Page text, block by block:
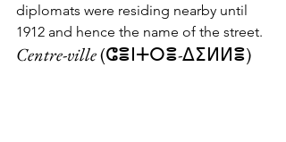
diplomats were residing nearby until
1912 and hence the name of the street.
Centre-ville (ⵛⴻⵏⵜⵔⴻ-ⵠⵉⵍⵍⴻ)